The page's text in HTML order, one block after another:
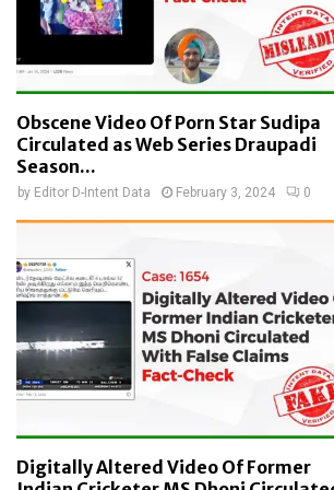
Obscene Video Of Porn Star Sudipa
Circulated as Web Series Draupadi
Season...
by Editor D-Intent Data February 3, 2024 0
Digitally Altered Video Of Former